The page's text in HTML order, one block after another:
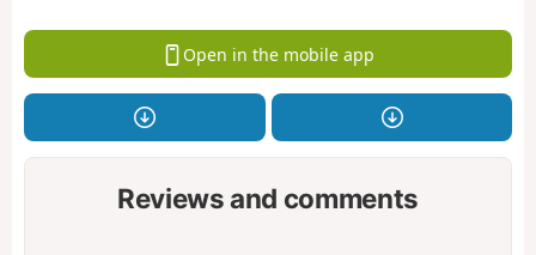
Open in the mobile app
Reviews and comments